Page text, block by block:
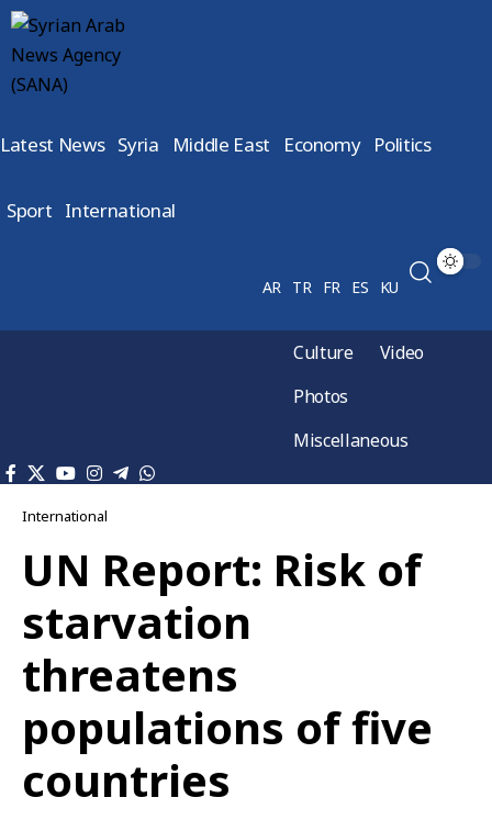
Latest News Syria Middle East Economy Politics
Sport International
AR TR FR ES KU
Culture
Video
Photos
Miscellaneous
International
UN Report: Risk of
starvation
threatens
populations of five
countries